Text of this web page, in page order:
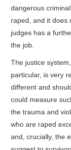
dangerous
raped, and it does
judges has a
the job.
The justice
particular, is very
different and
could measure
the trauma and
who are raped
and, crucially, the